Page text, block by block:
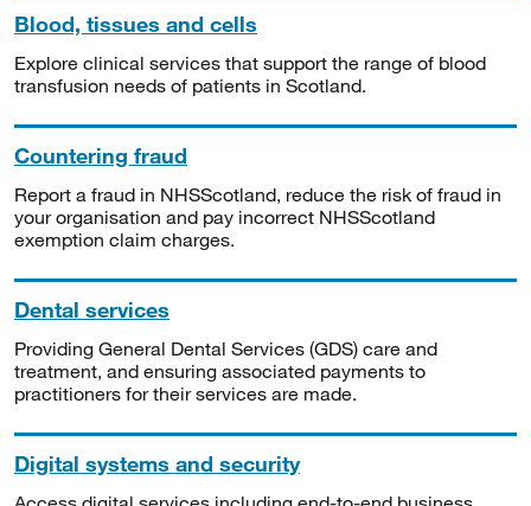
Blood, tissues and cells
Explore clinical services that support the range of blood
transfusion needs of patients in Scotland.
Countering fraud
Report a fraud in NHSScotland, reduce the risk of fraud in
your organisation and pay incorrect NHSScotland
exemption claim charges.
Dental services
Providing General Dental Services (GDS) care and
treatment, and ensuring associated payments to
practitioners for their services are made.
Digital systems and security